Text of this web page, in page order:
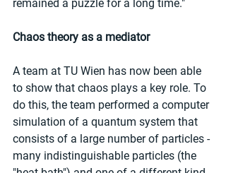
remained a puzzle for a long time."
Chaos theory as a mediator
A team at TU Wien has now been able
to show that chaos plays a key role. To
do this, the team performed a computer
simulation of a quantum system that
consists of a large number of particles -
many indistinguishable particles (the